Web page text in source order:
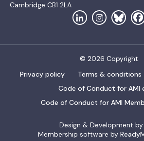
Cambridge CB1 2LA
© 2026 Copyright
Privacy policy
Terms & conditions
Code of Conduct for AMI
Code of Conduct for AMI
Design & Development by
Membership software by